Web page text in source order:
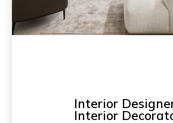
Interior
Interior